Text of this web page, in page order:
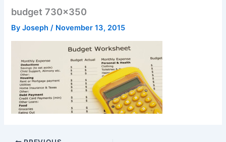
budget 730×350
ByJoseph/ November 13, 2015